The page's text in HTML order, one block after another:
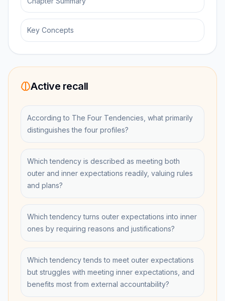
Key Concepts
Active recall
According to The Four Tendencies, what primarily
distinguishes the four profiles?
Which tendency is described as meeting both
outer and inner expectations readily, valuing rules
and plans?
Which tendency turns outer expectations into inner
ones by requiring reasons and justifications?
Which tendency tends to meet outer expectations
but struggles with meeting inner expectations, and
benefits most from external accountability?